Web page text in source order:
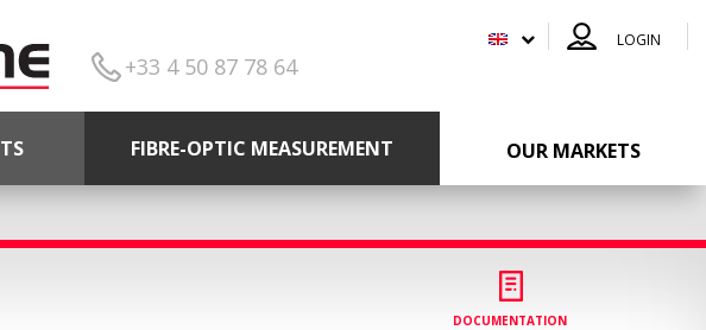
+33 4 50 87 78 64
LOGIN
FIBRE-OPTIC MEASUREMENT OUR MARKETS
DOCUMENTATION